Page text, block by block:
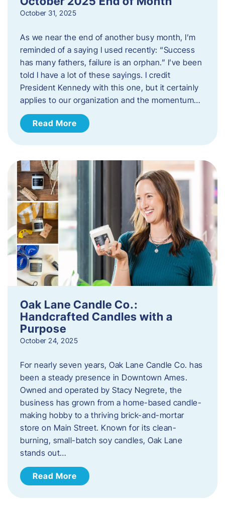
October 31, 2025
As we near the end of another busy month, I’m
reminded of a saying I used recently: “Success
has many fathers, failure is an orphan.” I’ve been
told I have a lot of these sayings. I credit
President Kennedy with this one, but it certainly
applies to our organization and the momentum…
Read More
Oak Lane Candle Co.:
Handcrafted Candles with a
Purpose
October 24, 2025
For nearly seven years, Oak Lane Candle Co. has
been a steady presence in Downtown Ames.
Owned and operated by Stacy Negrete, the
business has grown from a home-based candle-
making hobby to a thriving brick-and-mortar
store on Main Street. Known for its clean-
burning, small-batch soy candles, Oak Lane
stands out…
Read More